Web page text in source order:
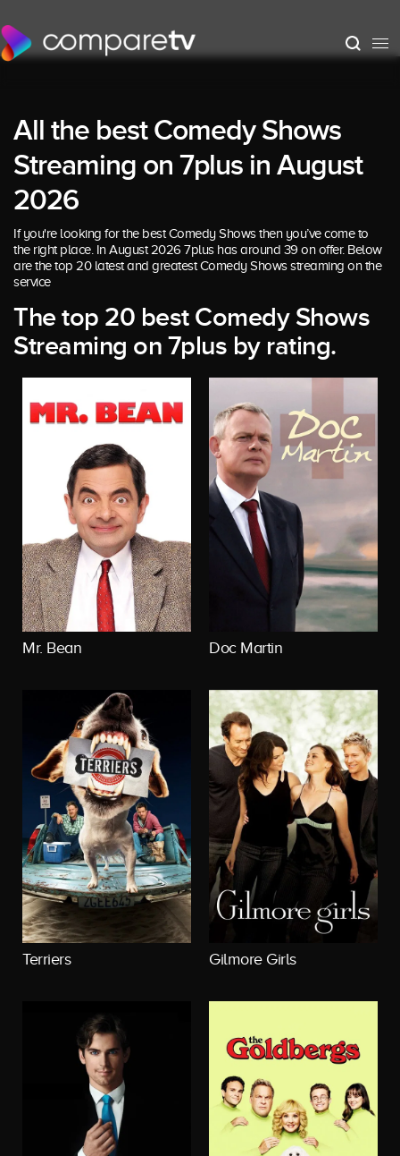
All the best Comedy Shows
Streaming on 7plus in August
2026
If you're looking for the best Comedy Shows then you’ve come to
the right place. In August 2026 7plus has around 39 on offer. Below
are the top 20 latest and greatest Comedy Shows streaming on the
service
The top 20 best Comedy Shows
Streaming on 7plus by rating.
Mr. Bean Doc Martin
Terriers Gilmore Girls